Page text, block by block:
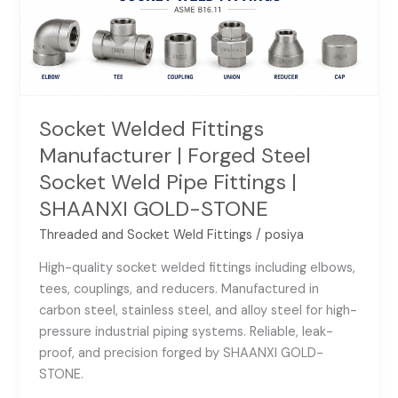
Socket Welded Fittings
Manufacturer | Forged Steel
Socket Weld Pipe Fittings |
SHAANXI GOLD-STONE
Threaded and Socket Weld Fittings /posiya
High-quality socket welded fittings including elbows,
tees, couplings, and reducers. Manufactured in
carbon steel, stainless steel, and alloy steel for high-
pressure industrial piping systems. Reliable, leak-
proof, and precision forged by SHAANXI GOLD-
STONE.
Socket
Weld
Pipe
Fittings
SHAANXI
STONE